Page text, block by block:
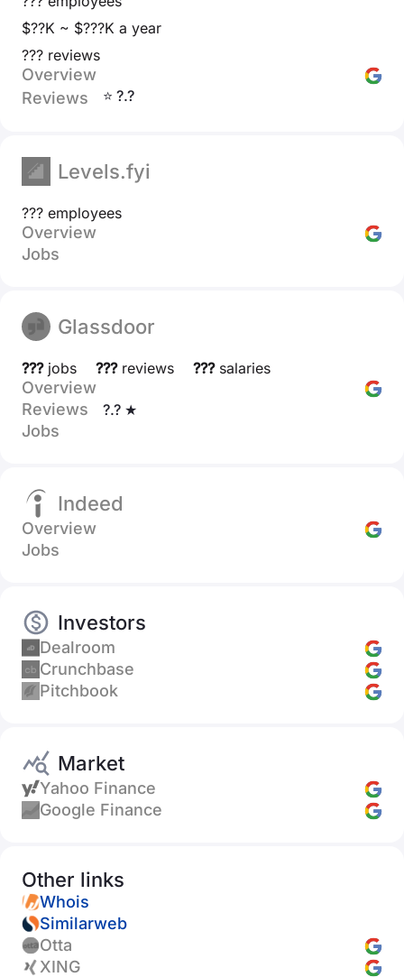
$??K ~ $???K a year
??? reviews
Overview
Reviews
⭐ ?.?
Levels.fyi
??? employees
Overview
Jobs
Glassdoor
???jobs ???reviews ???salaries
Overview
Reviews
?.? ★
Jobs
Indeed
Overview
Jobs
Investors
Dealroom
Crunchbase
Pitchbook
Market
Yahoo Finance
Google Finance
Other links
Whois
Similarweb
Otta
XING